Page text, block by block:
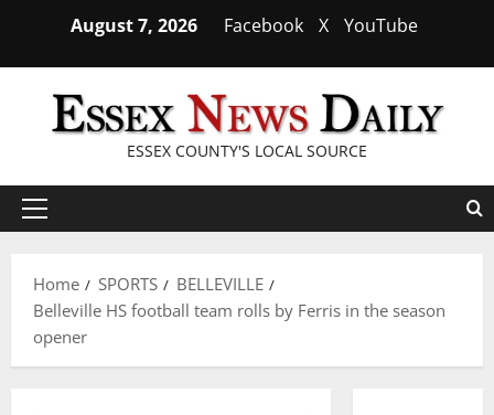
content
August 7, 2026 Facebook X YouTube
ESSEX COUNTY'S LOCAL SOURCE
Primary
Home
SPORTS
BELLEVILLE
Belleville HS football team rolls by Ferris in the season
opener